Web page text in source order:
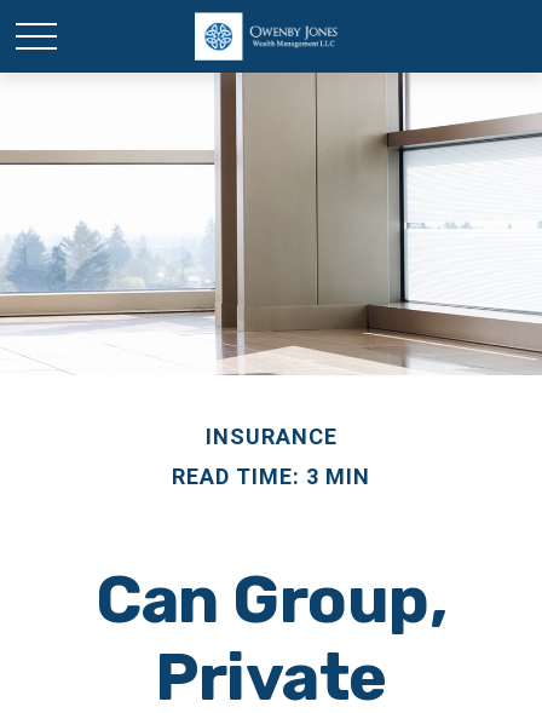
INSURANCE
READ TIME: 3 MIN
Can Group,
Private